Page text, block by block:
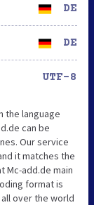
DE
DE
UTF-8
the language
can be
Our service
it matches the
Mc-add.de main
format is
over the world